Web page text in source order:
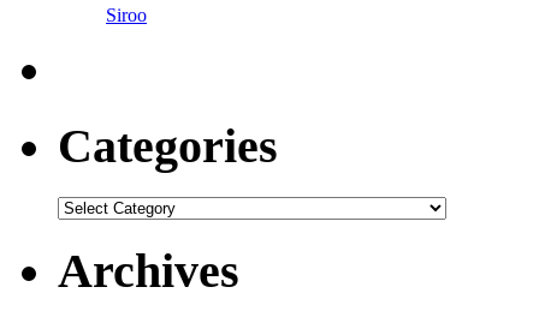
Siroo
Categories
Categories
Archives